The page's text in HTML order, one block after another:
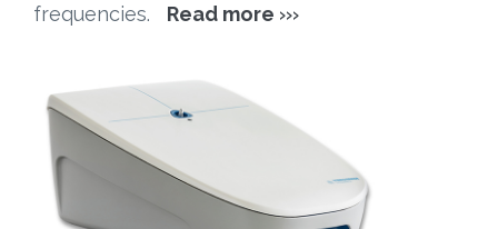
frequencies. Read more ›››